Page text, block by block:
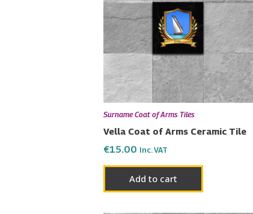
Surname Coat of Arms Tiles
Vella Coat of Arms Ceramic Tile
€15.00 Inc. VAT
Add to cart